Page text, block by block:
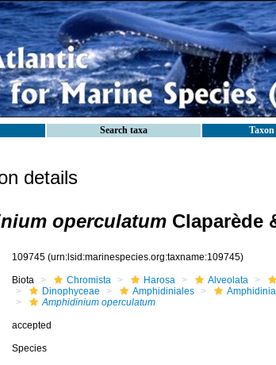
Search taxa
details
operculatum Claparède
109745 (urn:lsid:marinespecies.org:taxname:109745)
Biota Chromista Harosa Alveolata
Dinophyceae
Amphidiniales
Amphidinium operculatum
accepted
Species